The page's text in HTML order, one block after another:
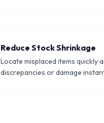
Reduce Stock Shrinkage
Locate misplaced items quickly
discrepancies or damage